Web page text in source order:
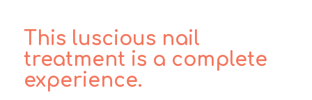
This luscious nail
treatment is a complete
experience.